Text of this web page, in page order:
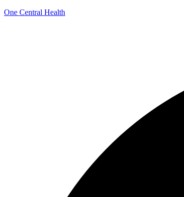
One Central Health